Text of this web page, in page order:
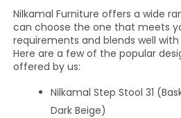
Nilkamal Furniture offers a wide
can choose the one that meets
requirements and blends well
Here are a few of the popular
offered by us:
Nilkamal Step Stool 31
Dark Beige)